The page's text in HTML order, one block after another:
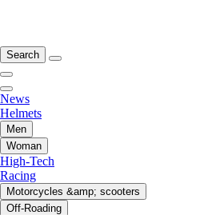
Search
News
Helmets
Men
Woman
High-Tech
Racing
Motorcycles &amp; scooters
Off-Roading